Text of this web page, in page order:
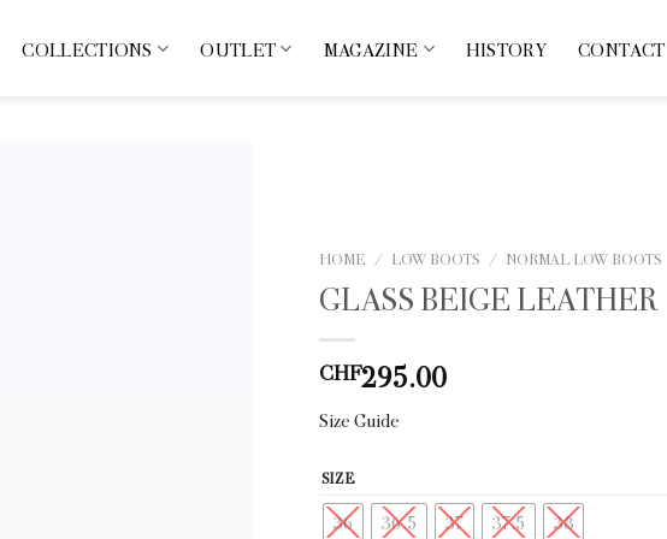
COLLECTIONS OUTLET MAGAZINE HISTORY CONTACT
HOME / LOW BOOTS / NORMAL LOW BOOTS
GLASS BEIGE LEATHER
CHF295.00
Size Guide
SIZE
36 36.5 37 37.5
38